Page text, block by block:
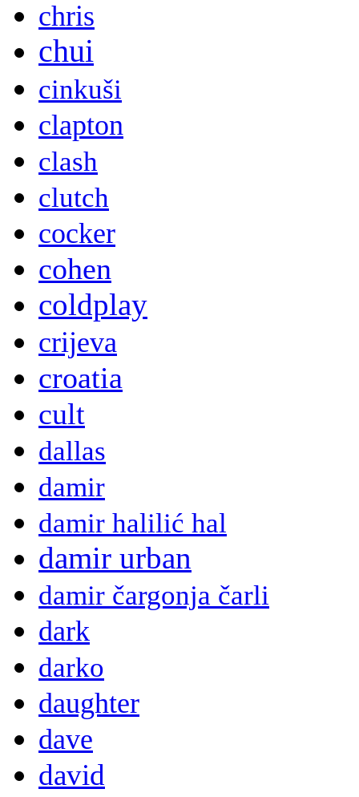
chris
chui
cinkuši
clapton
clash
clutch
cocker
cohen
coldplay
crijeva
croatia
cult
dallas
damir
damir halilić hal
damir urban
damir čargonja čarli
dark
darko
daughter
dave
david